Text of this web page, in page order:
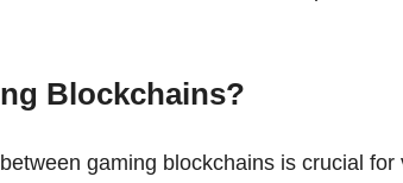
Blockchains?
gaming blockchains is crucial for